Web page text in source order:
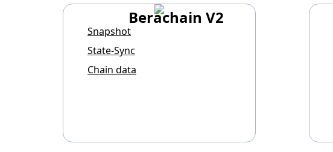
Berachain V2
Snapshot
State-Sync
Chain data